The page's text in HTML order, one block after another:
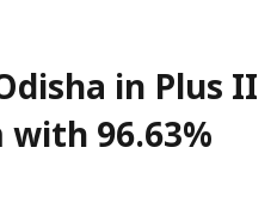
in Plus II
with 96.63%